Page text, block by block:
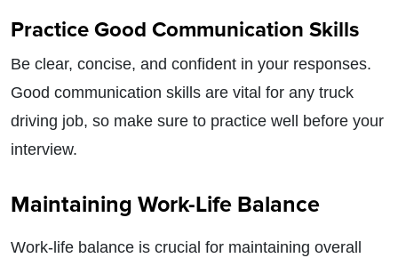
Practice Good Communication Skills
Be clear, concise, and confident in your responses.
Good communication skills are vital for any truck
driving job, so make sure to practice well before your
interview.
Maintaining Work-Life Balance
Work-life balance is crucial for maintaining overall